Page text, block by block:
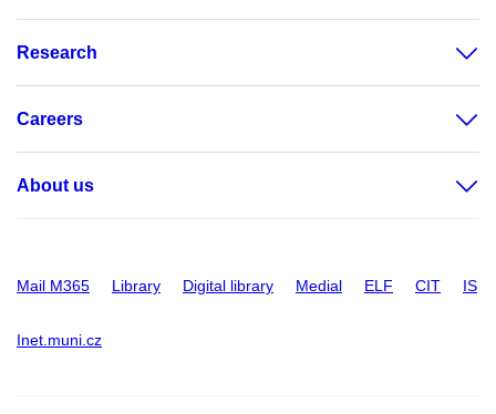
Research
Careers
About us
Mail M365 Library Digital library Medial ELF CIT IS
Inet.muni.cz